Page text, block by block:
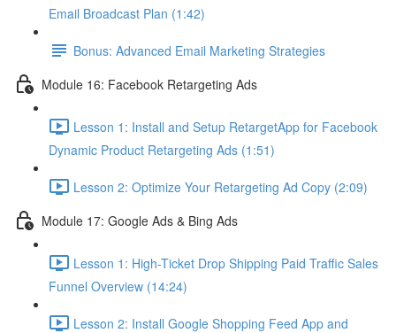
Email Broadcast Plan (1:42)
Bonus: Advanced Email Marketing Strategies
Module 16: Facebook Retargeting Ads
Lesson 1: Install and Setup RetargetApp for Facebook
Dynamic Product Retargeting Ads (1:51)
Lesson 2: Optimize Your Retargeting Ad Copy (2:09)
Module 17: Google Ads & Bing Ads
Lesson 1: High-Ticket Drop Shipping Paid Traffic Sales
Funnel Overview (14:24)
Lesson 2: Install Google Shopping Feed App and